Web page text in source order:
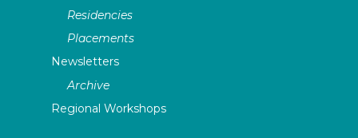
Residencies
Placements
Newsletters
Archive
Regional Workshops